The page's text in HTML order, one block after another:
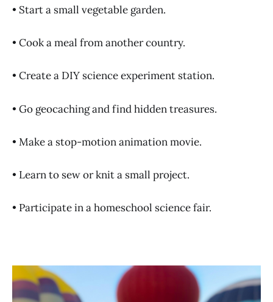
• Start a small vegetable garden.
• Cook a meal from another country.
• Create a DIY science experiment station.
• Go geocaching and find hidden treasures.
• Make a stop-motion animation movie.
• Learn to sew or knit a small project.
• Participate in a homeschool science fair.